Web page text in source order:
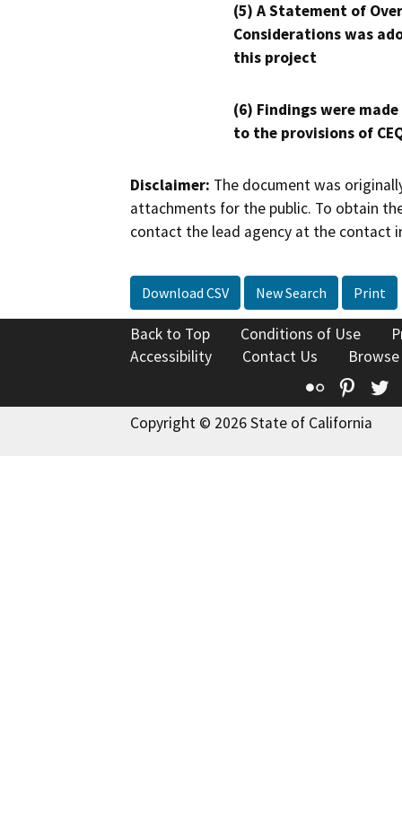
(5) A Statement of
Considerations was
this project
(6) Findings were
to the provisions of
Disclaimer: The document was
attachments for the public. To obtain
contact the lead agency at the contact
Download CSV New Search Print
Back to Top Conditions of Use
Accessibility
Contact Us
Flickr
Copyright © 2026 State of California